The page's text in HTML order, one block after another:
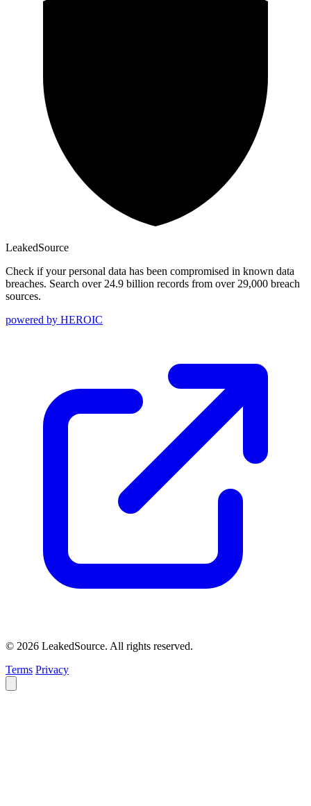
LeakedSource
Check if your personal data has been compromised in known data
breaches. Search over 24.9 billion records from over 29,000 breach
sources.
powered by HEROIC
© 2026 LeakedSource. All rights reserved.
Terms Privacy